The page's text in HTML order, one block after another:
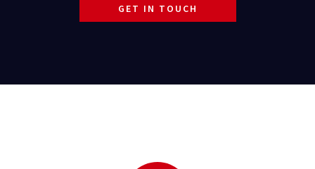
GET IN TOUCH